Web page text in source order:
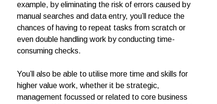
example, by eliminating the risk of errors caused by
manual searches and data entry, you’ll reduce the
chances of having to repeat tasks from scratch or
even double handling work by conducting time-
consuming checks.
You’ll also be able to utilise more time and skills for
higher value work, whether it be strategic,
management focussed or related to core business